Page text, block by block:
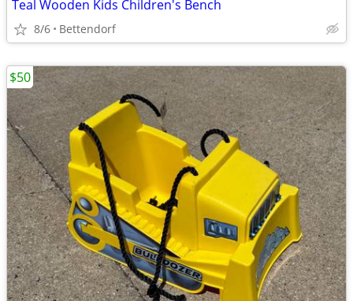
Teal Wooden Kids Children's Bench
8/6 Bettendorf
$50